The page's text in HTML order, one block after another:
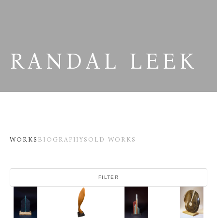
RANDAL LEEK
WORKS BIOGRAPHY SOLD WORKS
FILTER